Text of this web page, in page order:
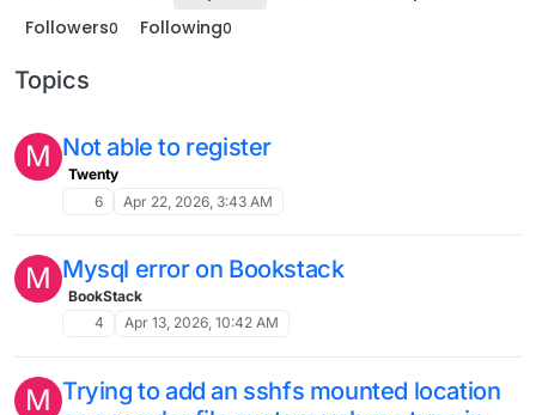
Followers0 Following0
Topics
M Not able to register
Twenty
6
Apr 22, 2026, 3:43 AM
M Mysql error on Bookstack
BookStack
4
Apr 13, 2026, 10:42 AM
M Trying to add an sshfs mounted location